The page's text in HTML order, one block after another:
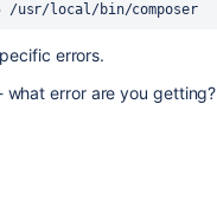
/usr/local/bin/composer
errors.
error are you getting?